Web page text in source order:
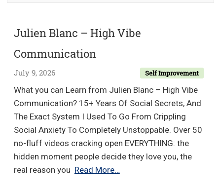
Julien Blanc – High Vibe
Communication
Self Improvement
July 9, 2026
What you can Learn from Julien Blanc – High Vibe
Communication? 15+ Years Of Social Secrets, And
The Exact System I Used To Go From Crippling
Social Anxiety To Completely Unstoppable. Over 50
no-fluff videos cracking open EVERYTHING: the
hidden moment people decide they love you, the
real reason you Read More…Julien